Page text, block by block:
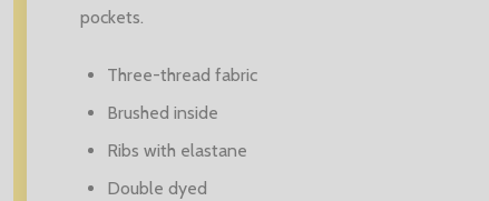
pockets.
Three-thread fabric
Brushed inside
Ribs with elastane
Double dyed